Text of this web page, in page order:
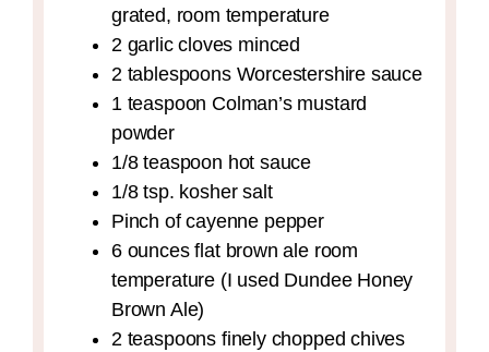
grated, room temperature
2 garlic cloves minced
2 tablespoons Worcestershire sauce
1 teaspoon Colman’s mustard
powder
1/8 teaspoon hot sauce
1/8 tsp. kosher salt
Pinch of cayenne pepper
6 ounces flat brown ale room
temperature (I used Dundee Honey
Brown Ale)
2 teaspoons finely chopped chives